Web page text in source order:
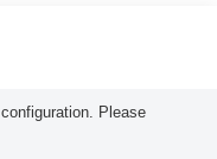
Please